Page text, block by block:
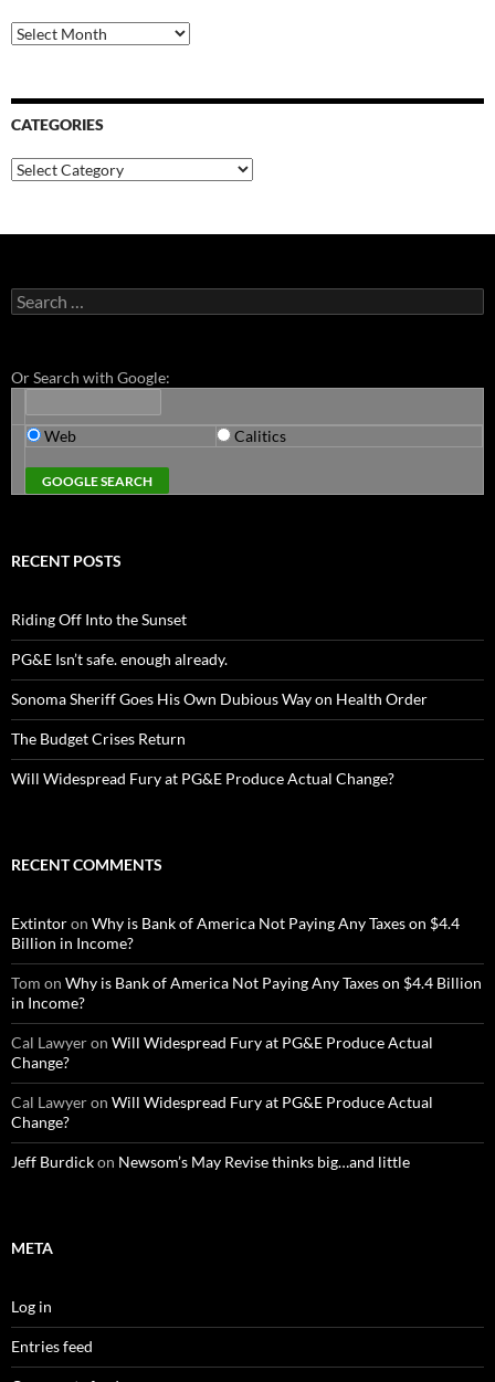
Archives
CATEGORIES
Categories
Search
for:
Or Search with Google:
Web Calitics
RECENT POSTS
Riding Off Into the Sunset
PG&E Isn’t safe. enough already.
Sonoma Sheriff Goes His Own Dubious Way on Health Order
The Budget Crises Return
Will Widespread Fury at PG&E Produce Actual Change?
RECENT COMMENTS
Extintoron Why is Bank of America Not Paying Any Taxes on $4.4
Billion in Income?
Tom on Why is Bank of America Not Paying Any Taxes on $4.4 Billion
in Income?
Cal Lawyeron Will Widespread Fury at PG&E Produce Actual
Change?
Cal Lawyeron Will Widespread Fury at PG&E Produce Actual
Change?
Jeff Burdickon Newsom’s May Revise thinks big…and little
META
Log in
Entries feed